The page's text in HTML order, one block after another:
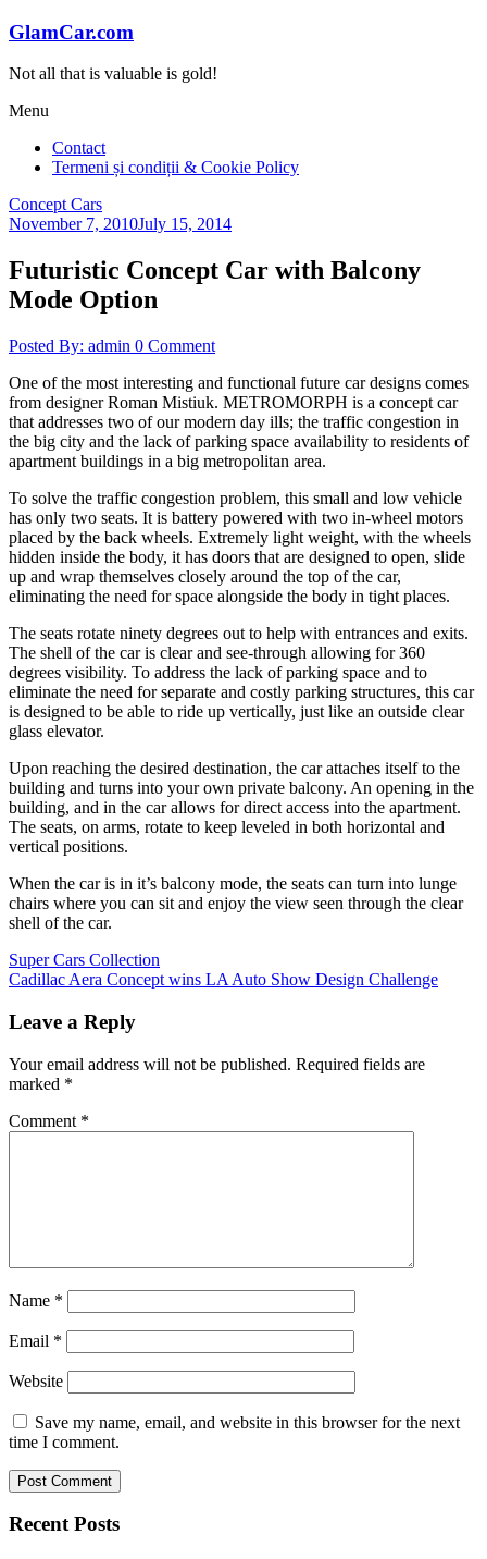
Skip
content
GlamCar.com
Not all that is valuable is gold!
Menu
Contact
Termeni și condiții & Cookie Policy
Concept Cars
November 7, 2010July 15, 2014
Futuristic Concept Car with Balcony
Mode Option
Posted By: admin 0 Comment
One of the most interesting and functional future car designs comes
from designer Roman Mistiuk. METROMORPH is a concept car
that addresses two of our modern day ills; the traffic congestion in
the big city and the lack of parking space availability to residents of
apartment buildings in a big metropolitan area.
To solve the traffic congestion problem, this small and low vehicle
has only two seats. It is battery powered with two in-wheel motors
placed by the back wheels. Extremely light weight, with the wheels
hidden inside the body, it has doors that are designed to open, slide
up and wrap themselves closely around the top of the car,
eliminating the need for space alongside the body in tight places.
The seats rotate ninety degrees out to help with entrances and exits.
The shell of the car is clear and see-through allowing for 360
degrees visibility. To address the lack of parking space and to
eliminate the need for separate and costly parking structures, this car
is designed to be able to ride up vertically, just like an outside clear
glass elevator.
Upon reaching the desired destination, the car attaches itself to the
building and turns into your own private balcony. An opening in the
building, and in the car allows for direct access into the apartment.
The seats, on arms, rotate to keep leveled in both horizontal and
vertical positions.
When the car is in it’s balcony mode, the seats can turn into lunge
chairs where you can sit and enjoy the view seen through the clear
shell of the car.
Post
navigation
Super Cars Collection
Cadillac Aera Concept wins LA Auto Show Design Challenge
Leave a Reply
Your email address will not be published. Required fields are
marked *
Comment *
Name *
Email *
Website
Save my name, email, and website in this browser for the next
time I comment.
Recent Posts